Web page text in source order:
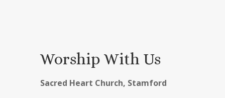
Worship With Us
Sacred Heart Church, Stamford